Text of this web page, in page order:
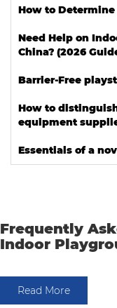
How to
Need Help on
China? (2026
Barrier-Free
How to
equipment
Essentials of a
Frequently
Indoor
Read More